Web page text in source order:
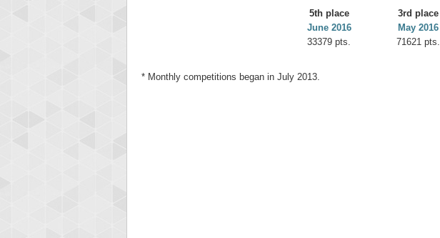
5th place
June 2016
33379 pts.
3rd place
May 2016
71621 pts.
* Monthly competitions began in July 2013.